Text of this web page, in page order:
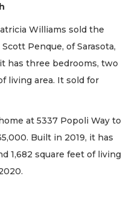
Williams sold the
Penque, of Sarasota,
has three bedrooms, two
living area. It sold for
at 5337 Popoli Way to
Built in 2019, it has
1,682 square feet of living